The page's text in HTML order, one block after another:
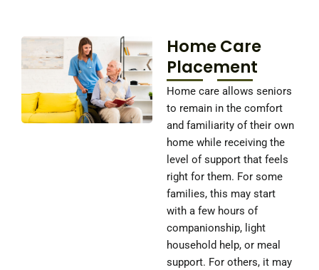
Home Care
Placement
Home care allows seniors
to remain in the comfort
and familiarity of their own
home while receiving the
level of support that feels
right for them. For some
families, this may start
with a few hours of
companionship, light
household help, or meal
support. For others, it may